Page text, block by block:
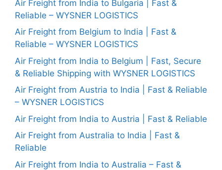
Air Freight from India to Bulgaria | Fast &
Reliable – WYSNER LOGISTICS
Air Freight from Belgium to India | Fast &
Reliable – WYSNER LOGISTICS
Air Freight from India to Belgium | Fast, Secure
& Reliable Shipping with WYSNER LOGISTICS
Air Freight from Austria to India | Fast & Reliable
– WYSNER LOGISTICS
Air Freight from India to Austria | Fast & Reliable
Air Freight from Australia to India | Fast &
Reliable
Air Freight from India to Australia – Fast &